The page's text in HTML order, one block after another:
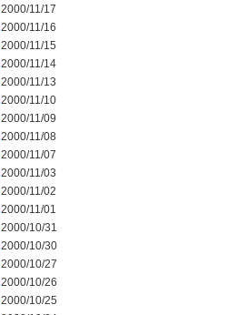
2000/11/17
2000/11/16
2000/11/15
2000/11/14
2000/11/13
2000/11/10
2000/11/09
2000/11/08
2000/11/07
2000/11/03
2000/11/02
2000/11/01
2000/10/31
2000/10/30
2000/10/27
2000/10/26
2000/10/25